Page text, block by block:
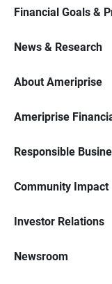
Financial Goals &
News & Research
About Ameriprise
Ameriprise
Responsible
Community Impact
Investor Relations
Newsroom